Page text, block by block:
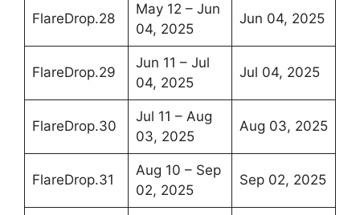
FlareDrop.28
May 12 – Jun
04, 2025
Jun 04, 2025
FlareDrop.29
Jun 11 – Jul
04, 2025
Jul 04, 2025
FlareDrop.30
Jul 11 – Aug
03, 2025
Aug 03, 2025
FlareDrop.31
Aug 10 – Sep
02, 2025
Sep 02, 2025